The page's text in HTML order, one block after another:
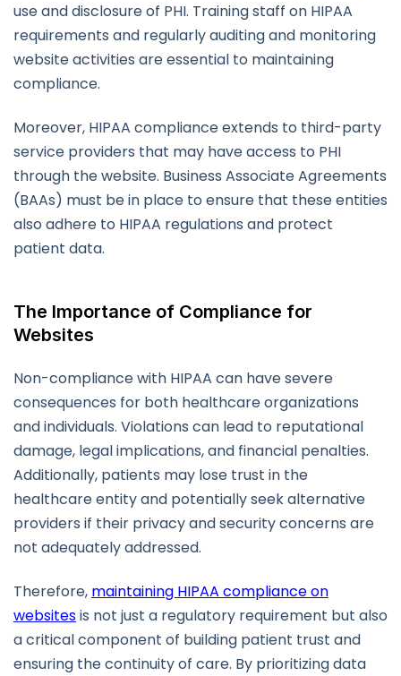
use and disclosure of PHI. Training staff on HIPAA
requirements and regularly auditing and monitoring
website activities are essential to maintaining
compliance.
Moreover, HIPAA compliance extends to third-party
service providers that may have access to PHI
through the website. Business Associate Agreements
(BAAs) must be in place to ensure that these entities
also adhere to HIPAA regulations and protect
patient data.
The Importance of Compliance for
Websites
Non-compliance with HIPAA can have severe
consequences for both healthcare organizations
and individuals. Violations can lead to reputational
damage, legal implications, and financial penalties.
Additionally, patients may lose trust in the
healthcare entity and potentially seek alternative
providers if their privacy and security concerns are
not adequately addressed.
Therefore, maintaining HIPAA compliance on
websitesis not just a regulatory requirement but also
a critical component of building patient trust and
ensuring the continuity of care. By prioritizing data